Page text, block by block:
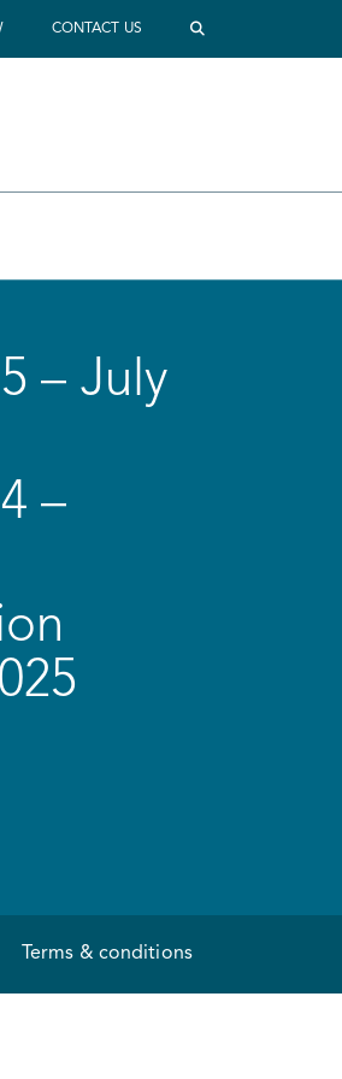
CONTACT US
– July
–
Terms & conditions